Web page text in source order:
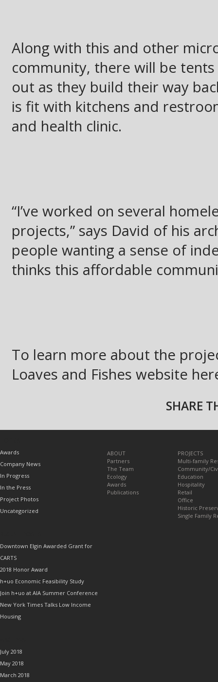
Along with this and other
community, there will be
out as they build their way
is fit with kitchens and
and health clinic.
“I’ve worked on several
projects,” says David of his
people wanting a sense of
thinks this affordable
To learn more about the
Loaves and Fishes website
SHARE
Awards
Company News
In Progress
In the Press
Project Photos
Uncategorized
Downtown Elgin Awarded Grant for
CARTS
2018 Honor Award
h+uo Economic Feasibility Study
Join h+uo at AIA Summer Conference
New York Times Talks Low Income
Housing
July 2018
May 2018
March 2018
ABOUT
Partners
The Team
Ecology
Awards
Publications
PROJECTS
Multi-family
Community/
Education
Hospitality
Retail
Office
Historic
Single Family